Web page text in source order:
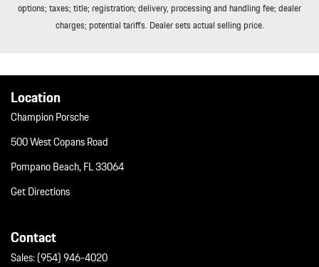
options; taxes; title; registration; delivery, processing and handling fee; dealer
charges; potential tariffs. Dealer sets actual selling price.
Location
Champion Porsche
500 West Copans Road
Pompano Beach, FL 33064
Get Directions
Contact
Sales:(954) 946-4020